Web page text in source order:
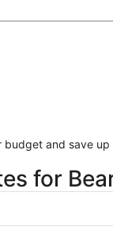
budget and save up
for